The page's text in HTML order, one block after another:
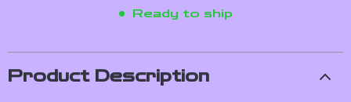
Ready to ship
Product Description